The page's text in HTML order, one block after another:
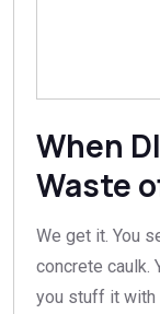
When
Waste
We get it. You
concrete caulk.
you stuff it with